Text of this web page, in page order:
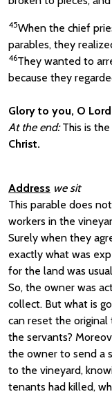
45When the chief
parables, they
46They wanted to
because they
Glory to you, O
At the end:This is
Christ.
Address we sit
This parable does
workers in the
Surely when they
exactly what was
for the land was
So, the owner was
collect. But what is
can reset the
the servants?
the owner to send a
to the vineyard,
tenants had killed,